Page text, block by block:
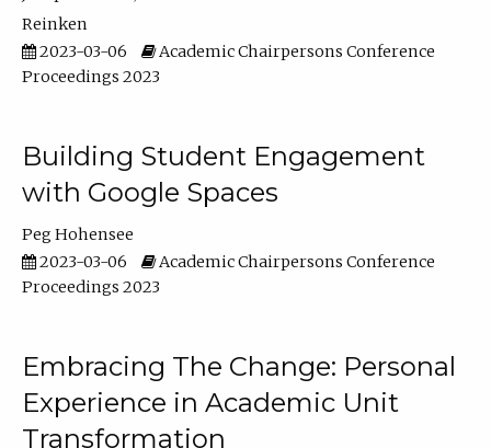
Reinken
2023-03-06
Academic Chairpersons Conference
Proceedings 2023
Building Student Engagement
with Google Spaces
Peg Hohensee
2023-03-06
Academic Chairpersons Conference
Proceedings 2023
Embracing The Change: Personal
Experience in Academic Unit
Transformation